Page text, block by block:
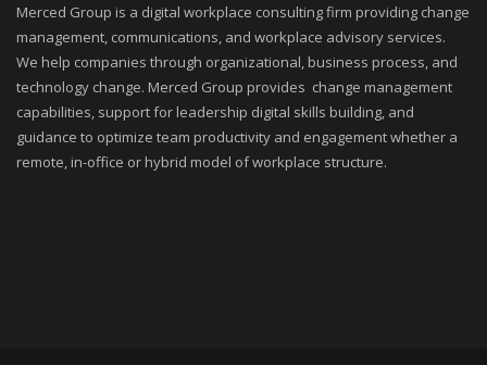
Merced Group is a digital workplace consulting firm providing change
management, communications, and workplace advisory services.
We help companies through organizational, business process, and
technology change. Merced Group provides change management
capabilities, support for leadership digital skills building, and
guidance to optimize team productivity and engagement whether a
remote, in-office or hybrid model of workplace structure.